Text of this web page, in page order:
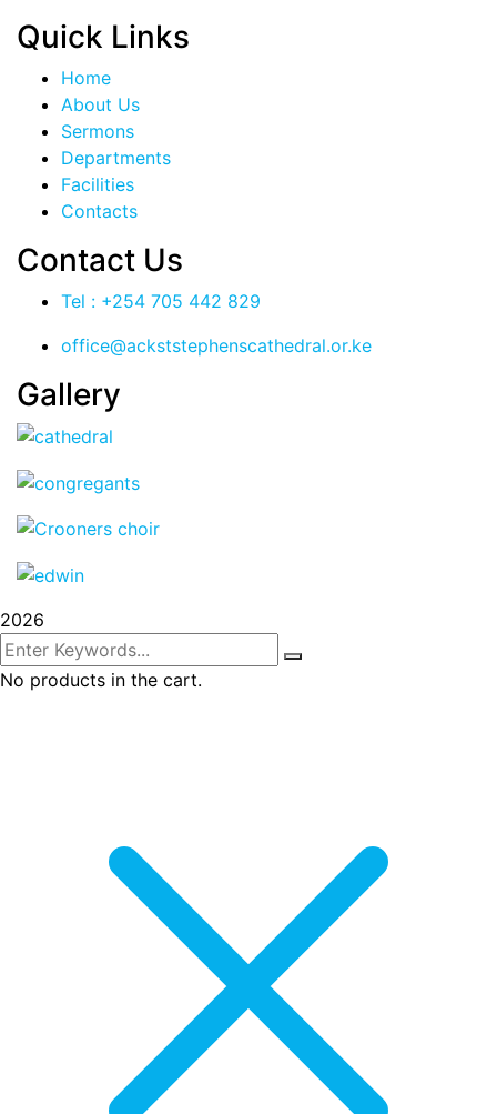
Quick Links
Home
About Us
Sermons
Departments
Facilities
Contacts
Contact Us
Tel : +254 705 442 829
office@ackststephenscathedral.or.ke
Gallery
2026
No products in the cart.